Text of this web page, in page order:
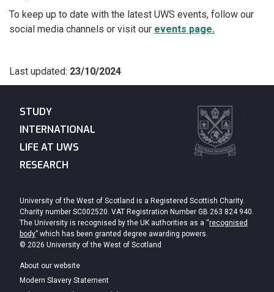
To keep up to date with the latest UWS events, follow our
social media channels or visit our events page.
Last updated: 23/10/2024
STUDY
INTERNATIONAL
LIFE AT UWS
RESEARCH
University of the West of Scotland is a Registered Scottish Charity.
Charity number SC002520. VAT Registration Number GB 263 824 940.
The University is recognised by the UK authorities as a “recognised
body” which has been granted degree awarding powers.
© 2026 University of the West of Scotland
About our website
Modern Slavery Statement